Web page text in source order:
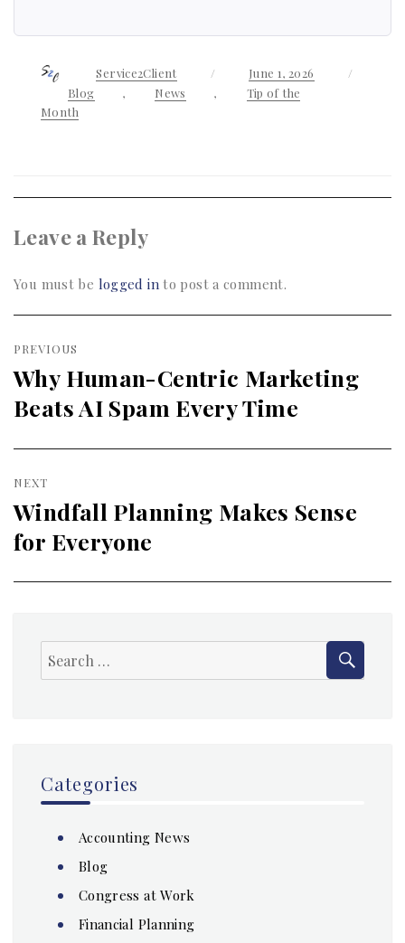
AuthorService2Client
PostedJune 1, 2026
Blog
, News ,
Tip of the
Month
Leave a Reply
You must be logged into post a comment.
Post
navigation
PREVIOUS
Previous
post:
Why Human-Centric Marketing
Beats AI Spam Every Time
NEXT
Next
post:
Windfall Planning Makes Sense
for Everyone
Search
for:
Categories
Accounting News
Blog
Congress at Work
Financial Planning